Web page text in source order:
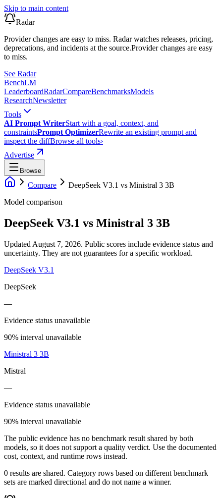
Skip to main content
Radar
Provider changes are easy to miss. Radar watches releases, pricing,
deprecations, and incidents at the source.Provider changes are easy
to miss.
See Radar
BenchLM
LeaderboardRadarCompareBenchmarksModels
ResearchNewsletter
Tools
AI Prompt WriterStart with a goal, context, and
constraintsPrompt OptimizerRewrite an existing prompt and
inspect the diffBrowse all tools›
Advertise
Browse
Compare DeepSeek V3.1 vs Ministral 3 3B
Model comparison
DeepSeek V3.1 vs Ministral 3 3B
Updated August 7, 2026. Public scores include evidence status and
uncertainty. They are not guarantees for a specific workload.
DeepSeek V3.1
DeepSeek
—
Evidence status unavailable
90% interval unavailable
Ministral 3 3B
Mistral
—
Evidence status unavailable
90% interval unavailable
The public evidence has no benchmark result shared by both
models, so it does not support a quality verdict. Use the documented
cost, context, and runtime rows instead.
0 results are shared. Category rows based on different benchmark
sets are marked directional and do not name a winner.